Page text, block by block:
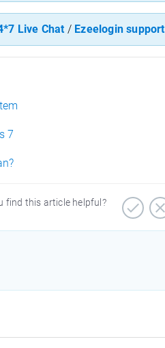
Live Chat / Ezeelogin support
7
find this article helpful?